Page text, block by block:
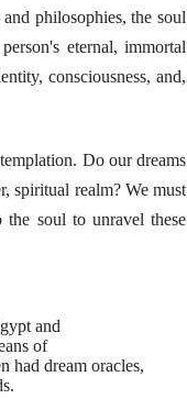
philosophies, the soul
eternal, immortal
consciousness, and,
Do our dreams
spiritual realm? We must
the soul to unravel these
and
of
had dream oracles,